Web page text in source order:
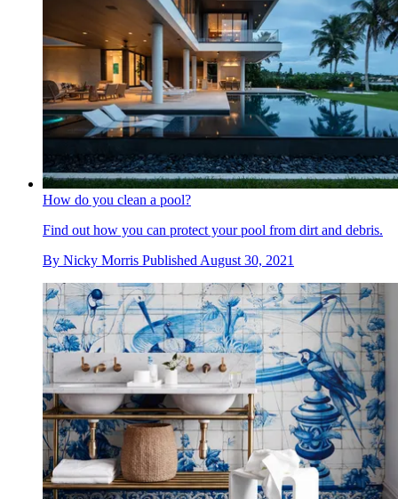
How do you clean a pool?
Find out how you can protect your pool from dirt and debris.
By Nicky Morris Published August 30, 2021